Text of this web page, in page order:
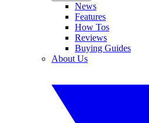
News
Features
How Tos
Reviews
Buying Guides
About Us